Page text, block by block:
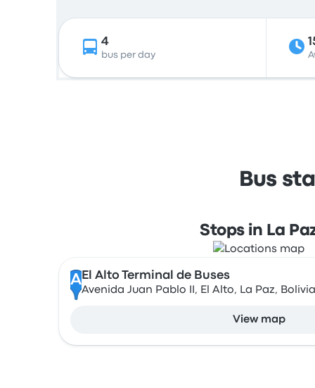
4
bus per day
Bus
Stops in La
A El Alto Terminal de Buses
Avenida Juan Pablo II, El Alto, La Paz, Bolivia
View map